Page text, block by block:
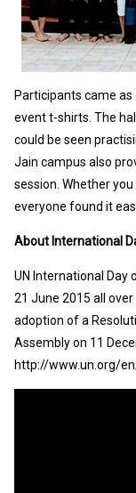
Participants came
event t-shirts. The
could be seen
Jain campus also
session. Whether
everyone found it
About International
UN International
21 June 2015 all
adoption of a
Assembly on 11
http://www.un.org/